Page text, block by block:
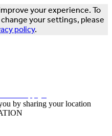
your experience. To
your settings, please
policy.
by sharing your location